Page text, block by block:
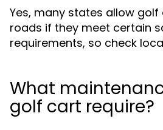
Yes, many states allow
roads if they meet certain
requirements, so check
What
golf cart require?